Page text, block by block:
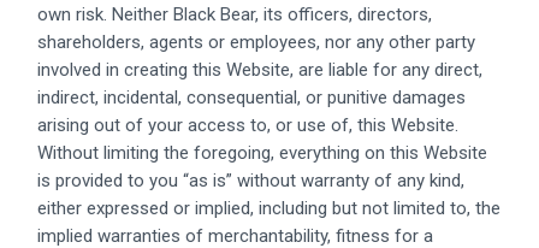
own risk. Neither Black Bear, its officers, directors,
shareholders, agents or employees, nor any other party
involved in creating this Website, are liable for any direct,
indirect, incidental, consequential, or punitive damages
arising out of your access to, or use of, this Website.
Without limiting the foregoing, everything on this Website
is provided to you “as is” without warranty of any kind,
either expressed or implied, including but not limited to, the
implied warranties of merchantability, fitness for a